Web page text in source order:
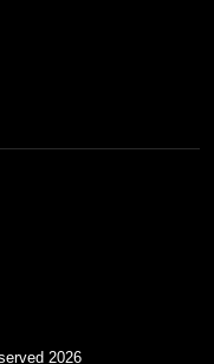
2026